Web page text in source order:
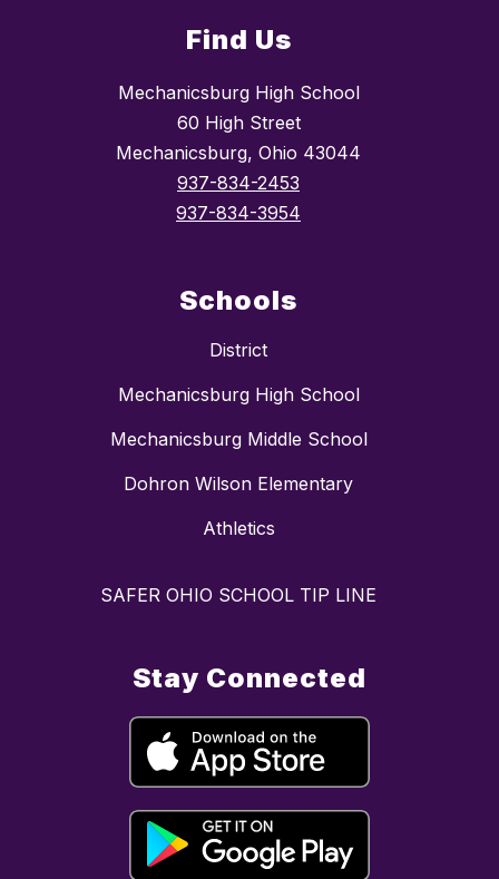
Find Us
Mechanicsburg High School
60 High Street
Mechanicsburg, Ohio 43044
937-834-2453
937-834-3954
Schools
District
Mechanicsburg High School
Mechanicsburg Middle School
Dohron Wilson Elementary
Athletics
SAFER OHIO SCHOOL TIP LINE
Stay Connected